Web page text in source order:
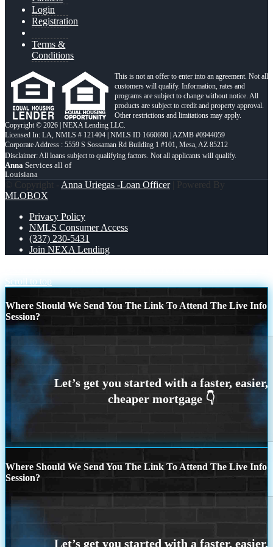
Login
Registration
Terms &
Conditions
This is not an offer to enter into an agreement. Not all
customers will qualify. Information, rates and
programs are subject to change without notice. All
products are subject to credit and property approval.
Other restrictions and limitations may apply.
Copyright © 2026 | NEXA Lending LLC.
Licensed In: LA, NMLS # 121404 | NMLS ID 1660690 | AZMB #0944059
Corporate Address : 5559 S Sossaman Rd Building 1 #101, Mesa, AZ 85212
Anna Services all of
Louisiana
© Copyright - Anna Uriegas -Loan Officer| Powered By
MLOBOX
Privacy Policy
NMLS Consumer Access
(337) 230-5431
Join NEXA Lending
Scroll to top
Where Should We Send You The Link To Attend The Live Info
Session?
Where Should We Send You The Link To Attend The Live Info
Session?